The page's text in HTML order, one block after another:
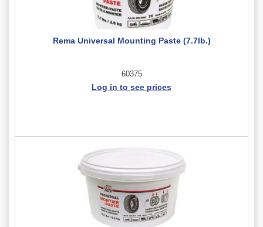
Rema Universal Mounting Paste (7.7lb.)
60375
Log in to see prices